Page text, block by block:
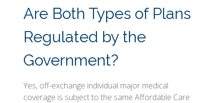
Are Both Types of Plans
Regulated by the
Government?
Yes, off-exchange individual major medical
coverage is subject to the same Affordable Care